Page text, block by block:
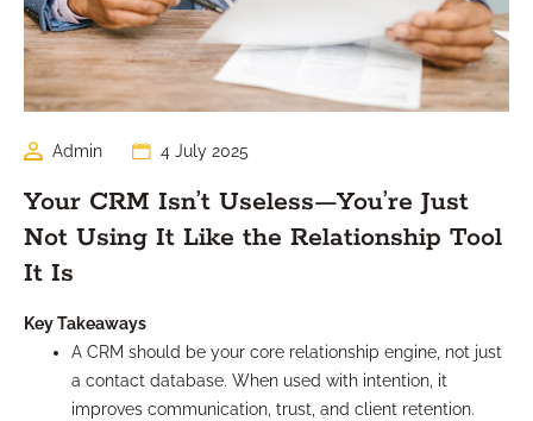
Admin 4 July 2025
Your CRM Isn’t Useless—You’re Just
Not Using It Like the Relationship Tool
It Is
Key Takeaways
A CRM should be your core relationship engine, not just
a contact database. When used with intention, it
improves communication, trust, and client retention.